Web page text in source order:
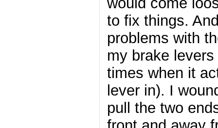
to fix things.
problems with
my brake
times when it
lever in). I
pull the two